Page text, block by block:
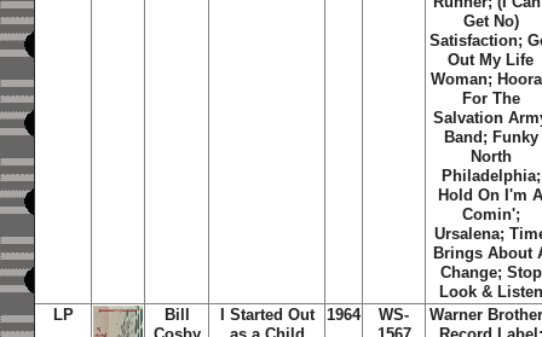
Get No)
Satisfaction;
Out My Life
Woman;
For The
Salvation
Band; Funky
North
Philadelphia;
Hold On I'm
Comin';
Ursalena;
Brings About
Change; Stop
Look & Listen
LP
Bill
I Started Out
1964
WS-
Warner